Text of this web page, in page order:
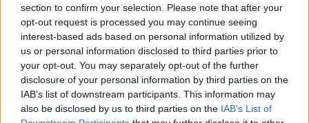
section to confirm your selection. Please note that after your
opt-out request is processed you may continue seeing
interest-based ads based on personal information utilized by
us or personal information disclosed to third parties prior to
your opt-out. You may separately opt-out of the further
disclosure of your personal information by third parties on the
IAB’s list of downstream participants. This information may
also be disclosed by us to third parties on the IAB’s List of
World
Lifestyle
Health &
Wellness
Travel
kit
16 April, 2020